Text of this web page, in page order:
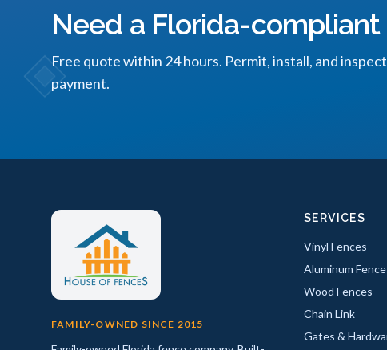
Need a Florida-
Free quote within 24 hours. Permit, install, and
payment.
FAMILY-OWNED SINCE 2015
SERVICES
Vinyl Fences
Aluminum
Wood Fences
Chain Link
Gates &